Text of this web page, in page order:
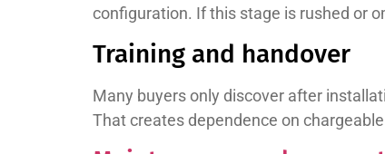
configuration. If this stage is rushed or
Training and handover
Many buyers only discover after
That creates dependence on